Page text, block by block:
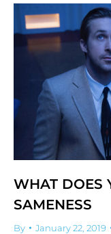
WHAT DOES
SAMENESS
By January 22, 2019